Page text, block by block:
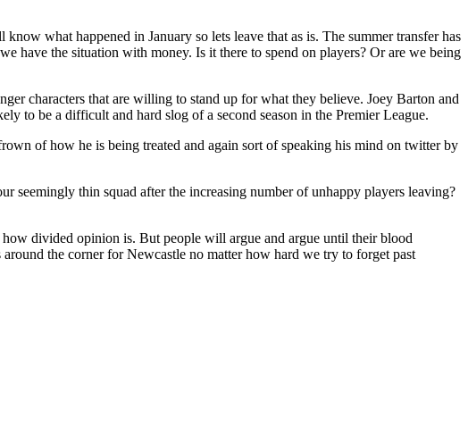
what happened in January so lets leave that as is. The summer transfer has
the situation with money. Is it there to spend on players? Or are we being
characters that are willing to stand up for what they believe. Joey Barton and
to be a difficult and hard slog of a second season in the Premier League.
of how he is being treated and again sort of speaking his mind on twitter by
seemingly thin squad after the increasing number of unhappy players leaving?
divided opinion is. But people will argue and argue until their blood
the corner for Newcastle no matter how hard we try to forget past